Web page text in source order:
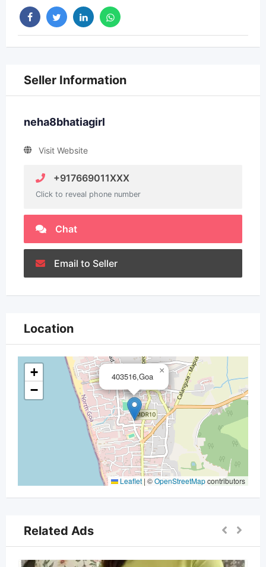
Seller Information
neha8bhatiagirl
Visit Website
+917669011XXX
Click to reveal phone number
Chat
Email to Seller
Location
403516,Goa
×
+
−
Leaflet | ©OpenStreetMapcontributors
Related Ads